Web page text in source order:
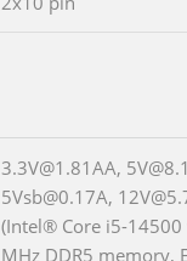
3.3V@1.81AA,
5Vsb@0.17A,
(Intel® Core i5-
MHz DDR5 memory,